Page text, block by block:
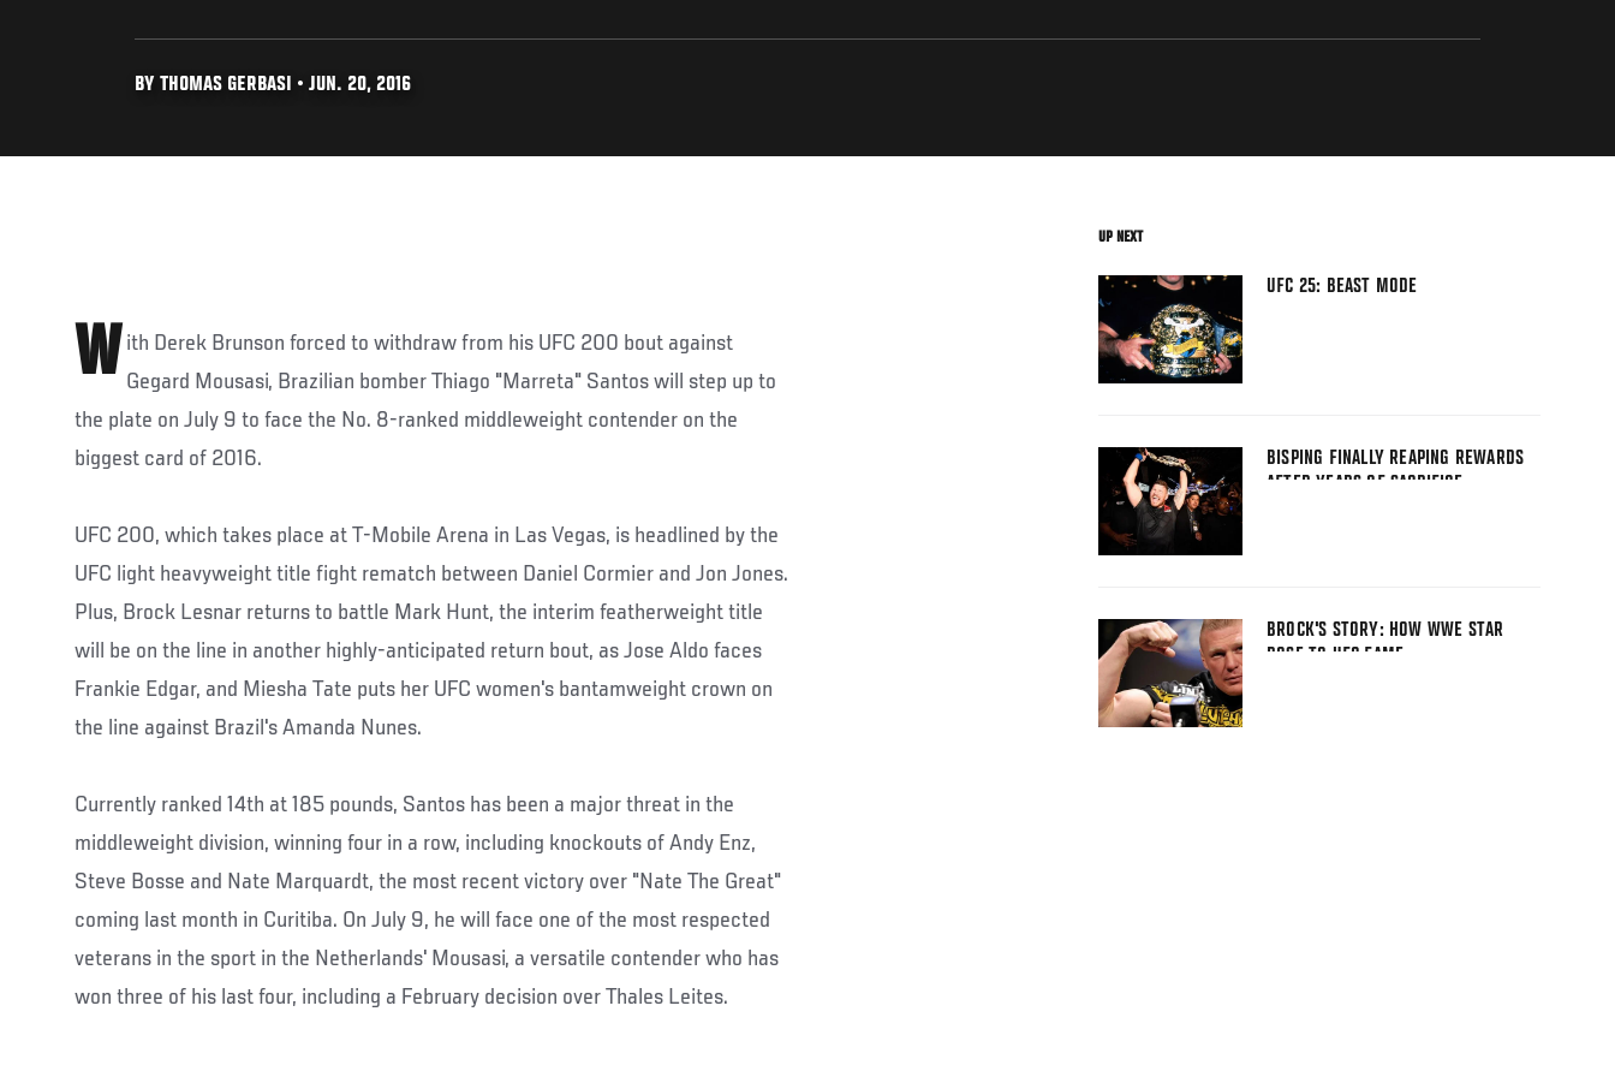
BY THOMAS GERBASI • JUN. 20, 2016
W ith Derek Brunson forced to withdraw from his UFC 200 bout against
Gegard Mousasi, Brazilian bomber Thiago "Marreta" Santos will step up to
the plate on July 9 to face the No. 8-ranked middleweight contender on the
biggest card of 2016.
UFC 200, which takes place at T-Mobile Arena in Las Vegas, is headlined by the
UFC light heavyweight title fight rematch between Daniel Cormier and Jon Jones.
Plus, Brock Lesnar returns to battle Mark Hunt, the interim featherweight title
will be on the line in another highly-anticipated return bout, as Jose Aldo faces
Frankie Edgar, and Miesha Tate puts her UFC women's bantamweight crown on
the line against Brazil's Amanda Nunes.
Currently ranked 14th at 185 pounds, Santos has been a major threat in the
middleweight division, winning four in a row, including knockouts of Andy Enz,
Steve Bosse and Nate Marquardt, the most recent victory over "Nate The Great"
coming last month in Curitiba. On July 9, he will face one of the most respected
veterans in the sport in the Netherlands' Mousasi, a versatile contender who has
won three of his last four, including a February decision over Thales Leites.
UP NEXT
UFC 25: BEAST MODE
BISPING FINALLY REAPING REWARDS
AFTER YEARS OF SACRIFICE
BROCK'S STORY: HOW WWE STAR
ROSE TO UFC FAME